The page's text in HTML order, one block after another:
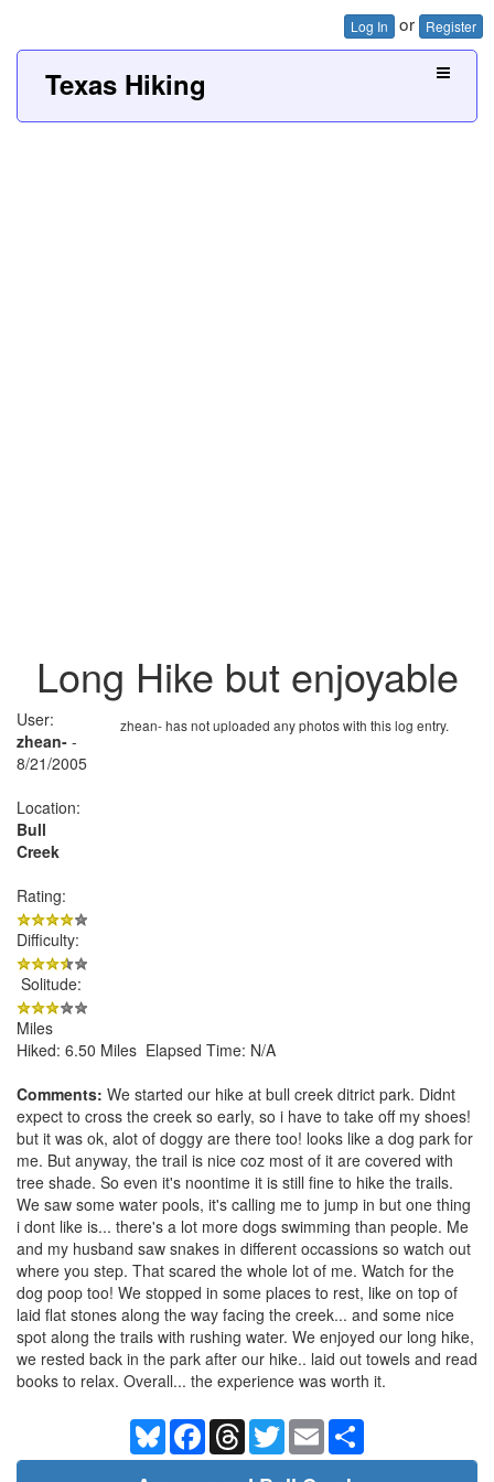
Log In or Register
Texas Hiking
Long Hike but enjoyable
zhean- has not uploaded any photos with this log entry.
User:
zhean- -
8/21/2005
Location:
Bull
Creek
Rating:
Difficulty:
Solitude:
Miles
Hiked: 6.50 Miles Elapsed Time: N/A
Comments: We started our hike at bull creek ditrict park. Didnt
expect to cross the creek so early, so i have to take off my shoes!
but it was ok, alot of doggy are there too! looks like a dog park for
me. But anyway, the trail is nice coz most of it are covered with
tree shade. So even it's noontime it is still fine to hike the trails.
We saw some water pools, it's calling me to jump in but one thing
i dont like is... there's a lot more dogs swimming than people. Me
and my husband saw snakes in different occassions so watch out
where you step. That scared the whole lot of me. Watch for the
dog poop too! We stopped in some places to rest, like on top of
laid flat stones along the way facing the creek... and some nice
spot along the trails with rushing water. We enjoyed our long hike,
we rested back in the park after our hike.. laid out towels and read
books to relax. Overall... the experience was worth it.
BlueskyFacebookThreadsTwitterEmail